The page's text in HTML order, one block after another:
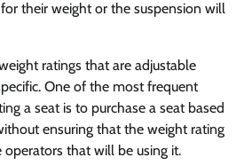
their weight or the suspension will
ratings that are adjustable
One of the most frequent
a seat is to purchase a seat based
ensuring that the weight rating
that will be using it.